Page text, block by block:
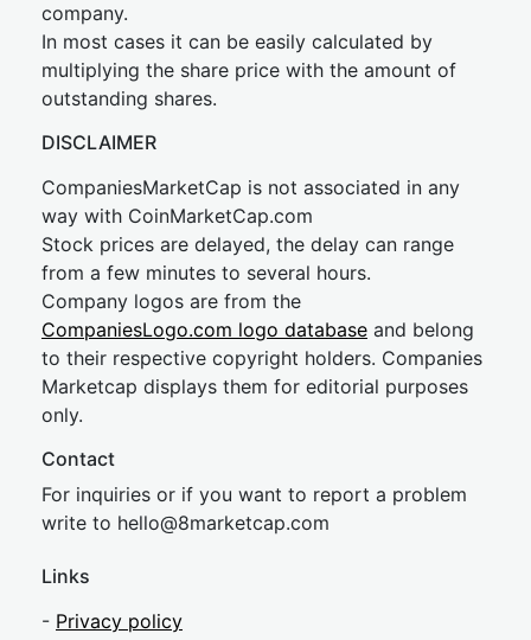
company.
In most cases it can be easily calculated by
multiplying the share price with the amount of
outstanding shares.
DISCLAIMER
CompaniesMarketCap is not associated in any
way with CoinMarketCap.com
Stock prices are delayed, the delay can range
from a few minutes to several hours.
Company logos are from the
CompaniesLogo.com logo database and belong
to their respective copyright holders. Companies
Marketcap displays them for editorial purposes
only.
Contact
For inquiries or if you want to report a problem
write to hello@8marketcap.com
Links
- Privacy policy